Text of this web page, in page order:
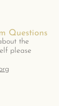
the
please
Questions